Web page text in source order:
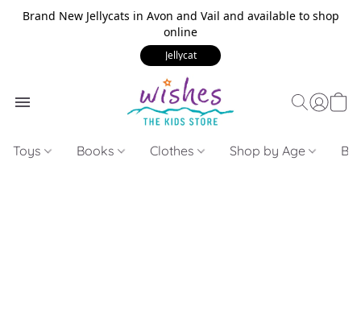
Brand New Jellycats in Avon and Vail and available to shop
online
Jellycat
Toys Books Clothes Shop by Age